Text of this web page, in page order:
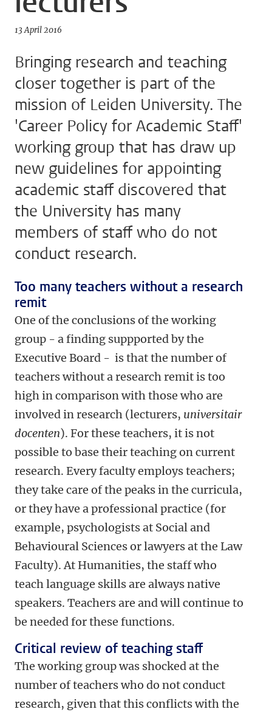
13 April 2016
Bringing research and teaching
closer together is part of the
mission of Leiden University. The
'Career Policy for Academic Staff'
working group that has draw up
new guidelines for appointing
academic staff discovered that
the University has many
members of staff who do not
conduct research.
Too many teachers without a research
remit
One of the conclusions of the working
group - a finding suppported by the
Executive Board - is that the number of
teachers without a research remit is too
high in comparison with those who are
involved in research (lecturers, universitair
docenten). For these teachers, it is not
possible to base their teaching on current
research. Every faculty employs teachers;
they take care of the peaks in the curricula,
or they have a professional practice (for
example, psychologists at Social and
Behavioural Sciences or lawyers at the Law
Faculty). At Humanities, the staff who
teach language skills are always native
speakers. Teachers are and will continue to
be needed for these functions.
Critical review of teaching staff
The working group was shocked at the
number of teachers who do not conduct
research, given that this conflicts with the